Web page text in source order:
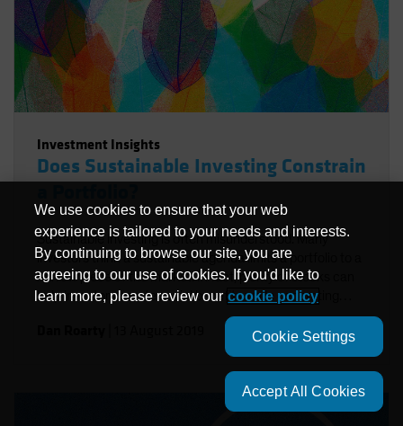
Investment Insights
Does Sustainable Investing Constrain
Sustainable investing is often misunderstood. Many
investors think a sustainable agenda limits a portfolio to a
narrow piece of the market. In fact, plenty of stocks can
help investors create social benefits while generating
strong returns—if you know how to find them.
We use cookies to ensure that your web
experience is tailored to your needs and interests.
By continuing to browse our site, you are
agreeing to our use of cookies. If you'd like to
learn more, please review our cookie policy
Cookie Settings
Accept All Cookies